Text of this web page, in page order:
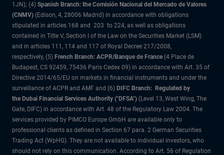
1JN); (4) Spanish Branch: the Comisión Nacional del Mercado de Valores
(CNMV) (Edison, 4, 28006 Madrid) in accordance with obligations
stipulated in articles 168 and 203 to 224, as well as obligations
contained in Title V, Section I of the Law on the Securities Market (LSM)
and in articles 111, 114 and 117 of Royal Decree 217/2008,
respectively, (5) French Branch: ACPR/Banque de France (4 Place de
Budapest, CS 92459, 75436 Paris Cedex 09) in accordance with Art. 35 of
Directive 2014/65/EU on markets in financial instruments and under the
surveillance of ACPR and AMF and (6) DIFC Branch: Regulated by
the Dubai Financial Services Authority ("DFSA") (Level 13, West Wing, The
Gate, DIFC) in accordance with Art. 48 of the Regulatory Law 2004. The
services provided by PIMCO Europe GmbH are available only to
professional clients as defined in Section 67 para. 2 German Securities
Trading Act (WpHG). They are not available to individual investors, who
should not rely on this communication. According to Art. 56 of Regulation